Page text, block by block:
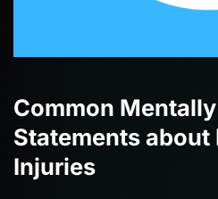
Common
Statements about
Injuries